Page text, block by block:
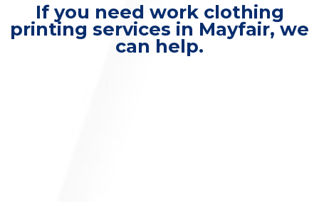
If you need work clothing
printing services in Mayfair, we
can help.